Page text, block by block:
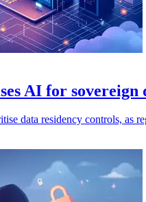
AI for sovereign
data residency controls, as